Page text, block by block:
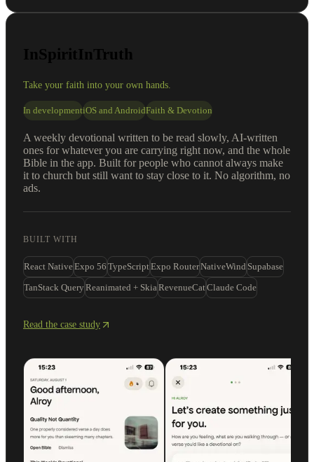
InSpiritInTruth
Take your faith into your own hands.
In developmentiOS and AndroidFaith & Devotion
A weekly devotional written to be read slowly, AI-written
ones for whatever you are carrying right now, and the whole
Bible in the app. Built for people who cannot always make
it to church but still want to stay close to it. No algorithm, no
ads.
BUILT WITH
React NativeExpo 56 TypeScriptExpo RouterNativeWind Supabase
TanStack Query Reanimated + Skia RevenueCatClaude Code
Read the case study